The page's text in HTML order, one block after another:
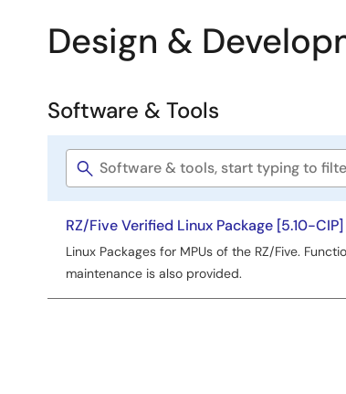
Design &
Software
Tools
Software & Tools
Software
title
RZ/Five Verified Linux Package [5.10-CIP]
Linux Packages for MPUs of the RZ/Five.
maintenance is also provided.